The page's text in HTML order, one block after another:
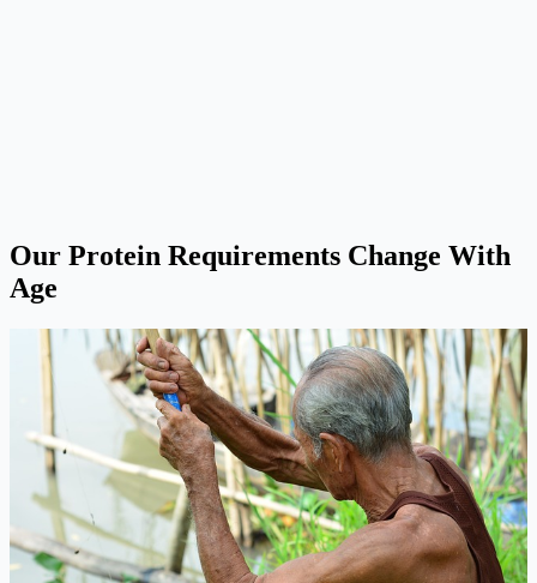
Our Protein Requirements Change With
Age